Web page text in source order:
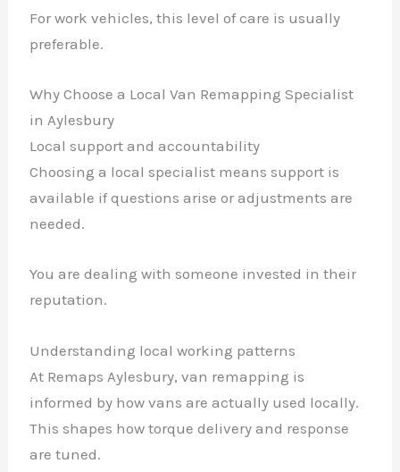
For work vehicles, this level of care is usually
preferable.
Why Choose a Local Van Remapping Specialist
in Aylesbury
Local support and accountability
Choosing a local specialist means support is
available if questions arise or adjustments are
needed.
You are dealing with someone invested in their
reputation.
Understanding local working patterns
At Remaps Aylesbury, van remapping is
informed by how vans are actually used locally.
This shapes how torque delivery and response
are tuned.